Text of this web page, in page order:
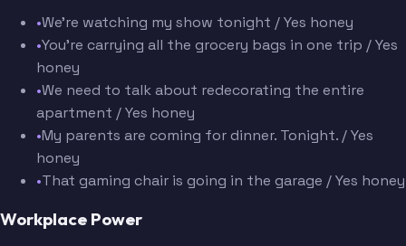
•We're watching my show tonight / Yes honey
•You're carrying all the grocery bags in one trip / Yes
honey
•We need to talk about redecorating the entire
apartment / Yes honey
•My parents are coming for dinner. Tonight. / Yes
honey
•That gaming chair is going in the garage / Yes honey
Workplace Power